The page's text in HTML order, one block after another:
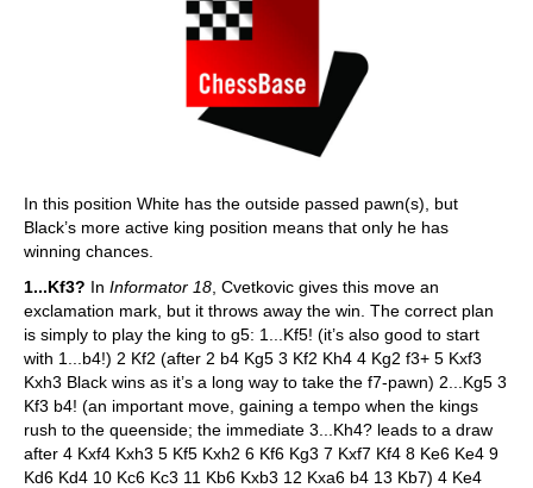
In this position White has the outside passed pawn(s), but
Black’s more active king position means that only he has
winning chances.
1...Kf3? In Informator 18 , Cvetkovic gives this move an
exclamation mark, but it throws away the win. The correct plan
is simply to play the king to g5: 1...Kf5! (it’s also good to start
with 1...b4!) 2 Kf2 (after 2 b4 Kg5 3 Kf2 Kh4 4 Kg2 f3+ 5 Kxf3
Kxh3 Black wins as it’s a long way to take the f7-pawn) 2...Kg5 3
Kf3 b4! (an important move, gaining a tempo when the kings
rush to the queenside; the immediate 3...Kh4? leads to a draw
after 4 Kxf4 Kxh3 5 Kf5 Kxh2 6 Kf6 Kg3 7 Kxf7 Kf4 8 Ke6 Ke4 9
Kd6 Kd4 10 Kc6 Kc3 11 Kb6 Kxb3 12 Kxa6 b4 13 Kb7) 4 Ke4